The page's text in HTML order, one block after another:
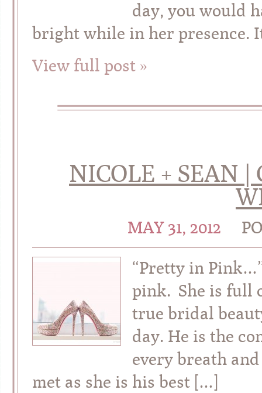
day, you would
bright while in her presence.
View full post »
NICOLE + SEAN |
MAY 31, 2012
“Pretty in
pink. She is full
true bridal
day. He is the
every breath
met as she is his best […]